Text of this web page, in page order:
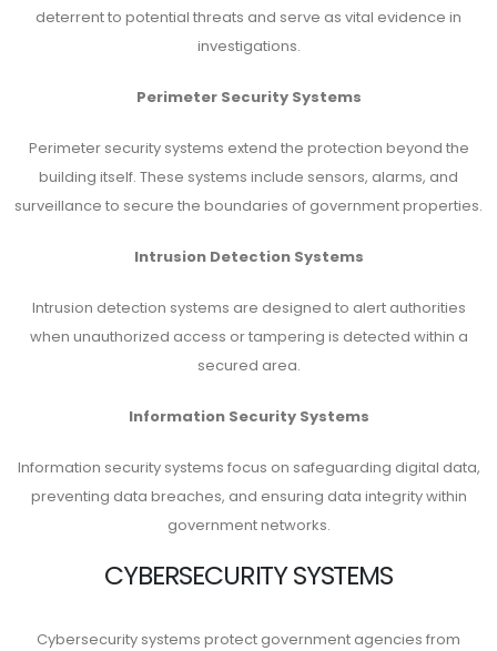
deterrent to potential threats and serve as vital evidence in
investigations.
Perimeter Security Systems
Perimeter security systems extend the protection beyond the
building itself. These systems include sensors, alarms, and
surveillance to secure the boundaries of government properties.
Intrusion Detection Systems
Intrusion detection systems are designed to alert authorities
when unauthorized access or tampering is detected within a
secured area.
Information Security Systems
Information security systems focus on safeguarding digital data,
preventing data breaches, and ensuring data integrity within
government networks.
CYBERSECURITY SYSTEMS
Cybersecurity systems protect government agencies from